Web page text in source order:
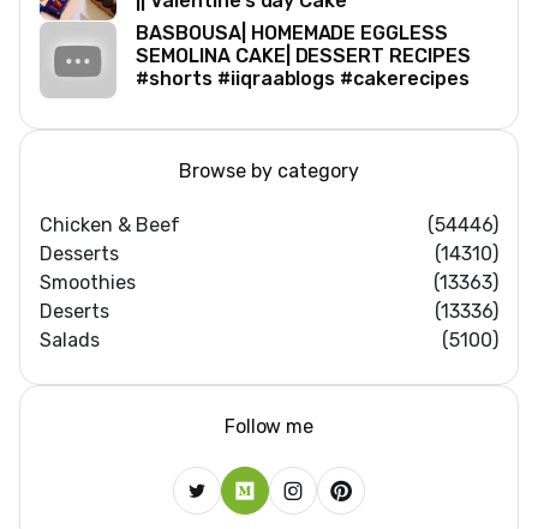
BASBOUSA| HOMEMADE EGGLESS
SEMOLINA CAKE| DESSERT RECIPES
#shorts #iiqraablogs #cakerecipes
Browse by category
Chicken & Beef
(54446)
Desserts
(14310)
Smoothies
(13363)
Deserts
(13336)
Salads
(5100)
Follow me